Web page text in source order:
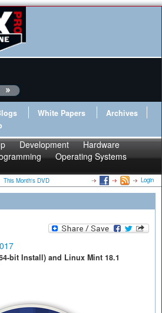
White Papers
Archives
Development
Hardware
Operating Systems
This Month's DVD Login
bit Install) and Linux Mint 18.1